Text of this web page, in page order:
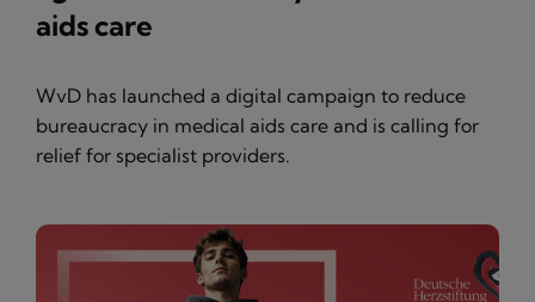
aids care
WvD has launched a digital campaign to reduce
bureaucracy in medical aids care and is calling for
relief for specialist providers.